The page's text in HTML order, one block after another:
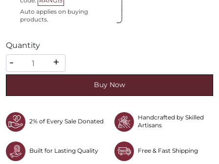
Auto applies on buying
products.
Quantity
Quantity
- +
Buy Now
2% of Every Sale Donated
Handcrafted by Skilled
Artisans
Built for Lasting Quality Free & Fast Shipping